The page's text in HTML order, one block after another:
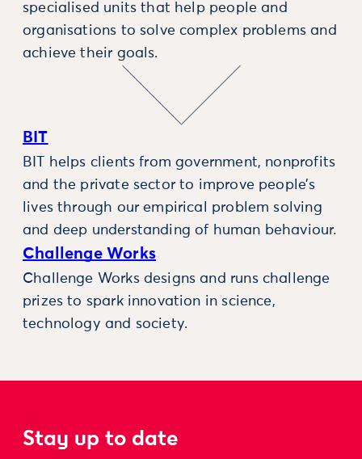
specialised units that help people and
organisations to solve complex problems and
achieve their goals.
BIT
BIT helps clients from government, nonprofits
and the private sector to improve people’s
lives through our empirical problem solving
and deep understanding of human behaviour.
Challenge Works
Challenge Works designs and runs challenge
prizes to spark innovation in science,
technology and society.
Stay up to date